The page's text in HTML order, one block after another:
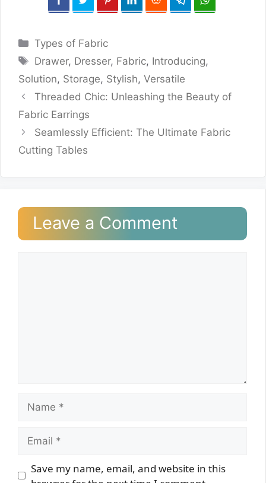
Categories
Types of Fabric
Tags
Drawer, Dresser, Fabric, Introducing,
Solution, Storage, Stylish, Versatile
Threaded Chic: Unleashing the Beauty of
Fabric Earrings
Seamlessly Efficient: The Ultimate Fabric
Cutting Tables
Leave a Comment
Website
Save my name, email, and website in this